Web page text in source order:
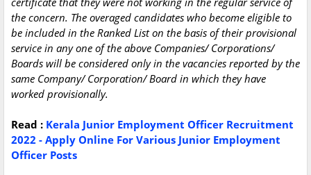
the concern. The overaged candidates who become eligible to
be included in the Ranked List on the basis of their provisional
service in any one of the above Companies/ Corporations/
Boards will be considered only in the vacancies reported by the
same Company/ Corporation/ Board in which they have
worked provisionally.
Read : Kerala Junior Employment Officer Recruitment
2022 - Apply Online For Various Junior Employment
Officer Posts